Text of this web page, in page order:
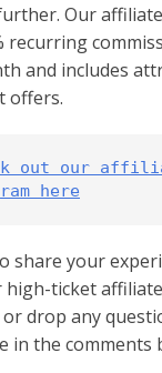
Our
recurring
and includes
offers.
out our
here
share your
ticket affiliate
drop any
in the comments